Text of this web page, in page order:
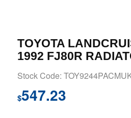
TOYOTA
1992 FJ80R
Stock Code:
$547.23